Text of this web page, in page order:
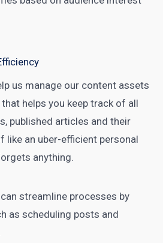
us manage our content assets
helps you keep track of all
published articles and their
like an uber-efficient personal
anything.
streamline processes by
as scheduling posts and